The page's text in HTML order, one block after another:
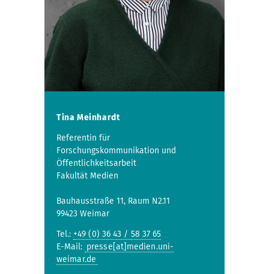
Tina Meinhardt
Referentin für
Forschungskommunikation und
Öffentlichkeitsarbeit
Fakultät Medien
Bauhausstraße 11, Raum N2.11
99423 Weimar
Tel.: +49 (0) 36 43 / 58 37 65
E-Mail: presse[at]medien.uni-
weimar.de